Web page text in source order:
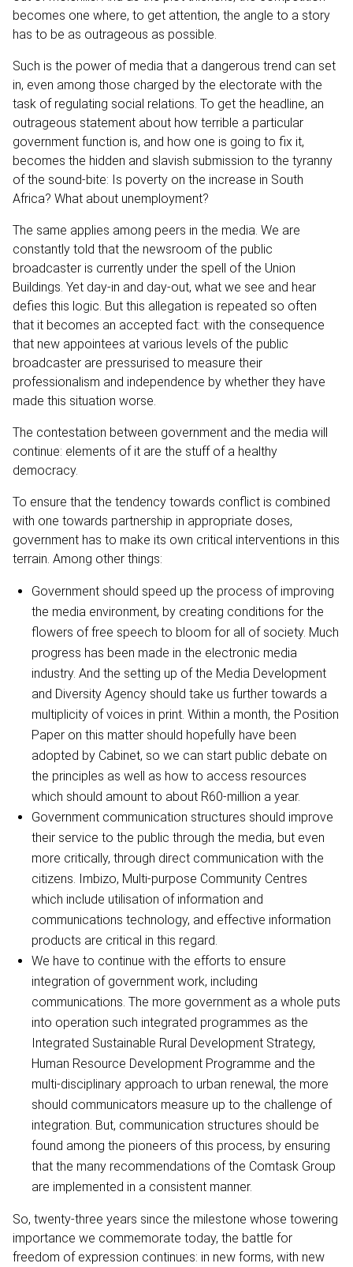
becomes one where, to get attention, the angle to a story
has to be as outrageous as possible.
Such is the power of media that a dangerous trend can set
in, even among those charged by the electorate with the
task of regulating social relations. To get the headline, an
outrageous statement about how terrible a particular
government function is, and how one is going to fix it,
becomes the hidden and slavish submission to the tyranny
of the sound-bite: Is poverty on the increase in South
Africa? What about unemployment?
The same applies among peers in the media. We are
constantly told that the newsroom of the public
broadcaster is currently under the spell of the Union
Buildings. Yet day-in and day-out, what we see and hear
defies this logic. But this allegation is repeated so often
that it becomes an accepted fact: with the consequence
that new appointees at various levels of the public
broadcaster are pressurised to measure their
professionalism and independence by whether they have
made this situation worse.
The contestation between government and the media will
continue: elements of it are the stuff of a healthy
democracy.
To ensure that the tendency towards conflict is combined
with one towards partnership in appropriate doses,
government has to make its own critical interventions in this
terrain. Among other things:
Government should speed up the process of improving
the media environment, by creating conditions for the
flowers of free speech to bloom for all of society. Much
progress has been made in the electronic media
industry. And the setting up of the Media Development
and Diversity Agency should take us further towards a
multiplicity of voices in print. Within a month, the Position
Paper on this matter should hopefully have been
adopted by Cabinet, so we can start public debate on
the principles as well as how to access resources
which should amount to about R60-million a year.
Government communication structures should improve
their service to the public through the media, but even
more critically, through direct communication with the
citizens. Imbizo, Multi-purpose Community Centres
which include utilisation of information and
communications technology, and effective information
products are critical in this regard.
We have to continue with the efforts to ensure
integration of government work, including
communications. The more government as a whole puts
into operation such integrated programmes as the
Integrated Sustainable Rural Development Strategy,
Human Resource Development Programme and the
multi-disciplinary approach to urban renewal, the more
should communicators measure up to the challenge of
integration. But, communication structures should be
found among the pioneers of this process, by ensuring
that the many recommendations of the Comtask Group
are implemented in a consistent manner.
So, twenty-three years since the milestone whose towering
importance we commemorate today, the battle for
freedom of expression continues: in new forms, with new